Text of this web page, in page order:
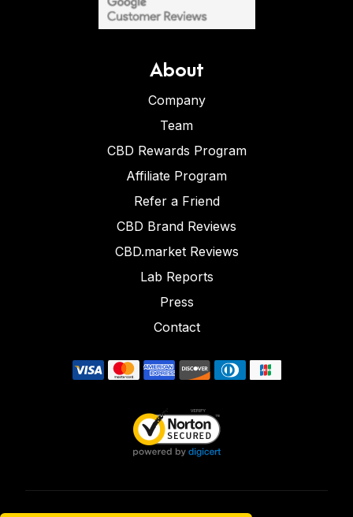
About
Company
Team
CBD Rewards Program
Affiliate Program
Refer a Friend
CBD Brand Reviews
CBD.market Reviews
Lab Reports
Press
Contact